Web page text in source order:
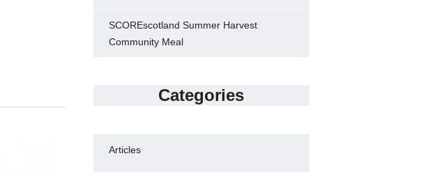
SCOREscotland Summer Harvest
Community Meal
Categories
Articles